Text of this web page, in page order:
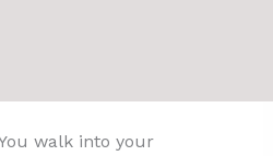
walk into your